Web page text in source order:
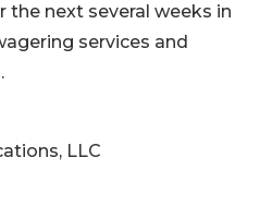
the next several weeks in
services and
LLC